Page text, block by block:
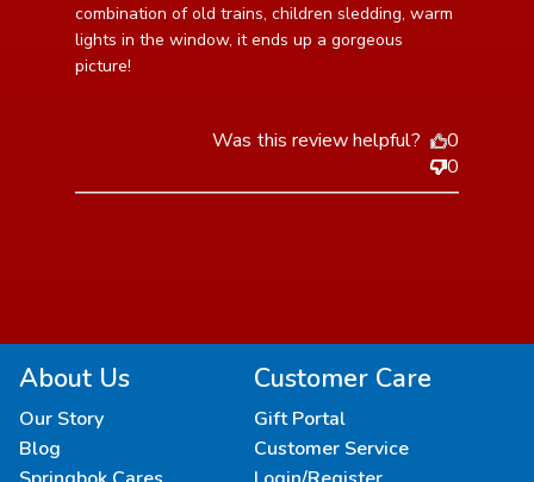
combination of old trains, children sledding, warm
lights in the window, it ends up a gorgeous
picture!
Was this review helpful?
0
0
About Us
Our Story
Blog
Customer Care
Gift Portal
Customer Service